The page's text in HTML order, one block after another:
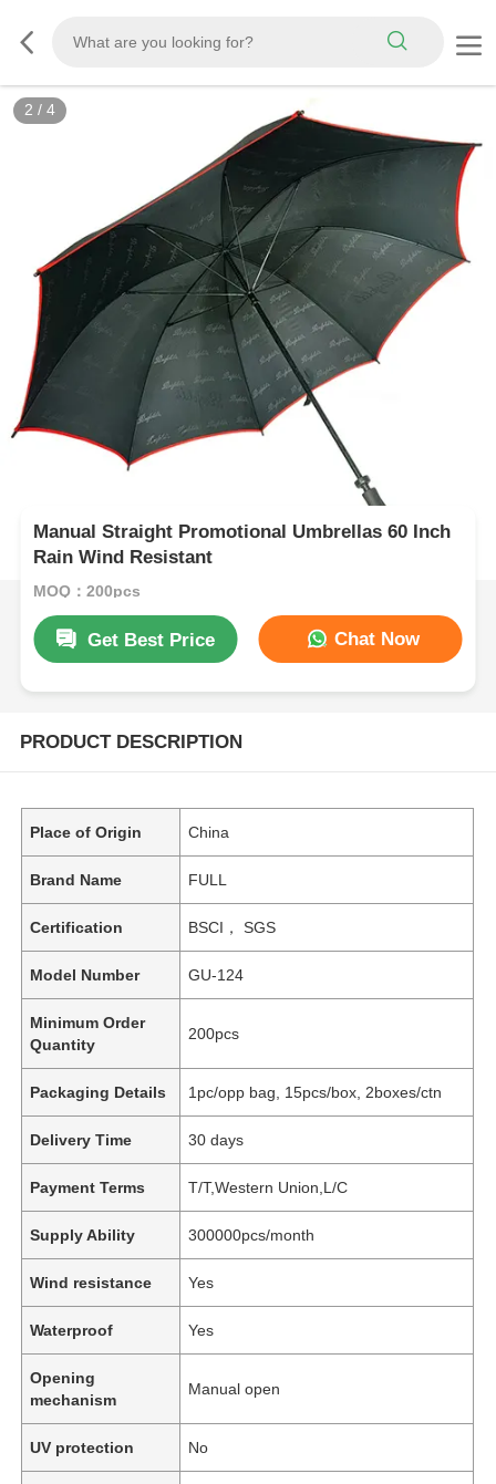
3 / 4
Manual Straight Promotional Umbrellas 60 Inch
Rain Wind Resistant
MOQ：200pcs
Get Best Price Chat Now
PRODUCT DESCRIPTION
Place of Origin China
Brand Name FULL
Certification BSCI， SGS
Model Number GU-124
Minimum Order
Quantity
200pcs
Packaging Details 1pc/opp bag, 15pcs/box, 2boxes/ctn
Delivery Time 30 days
Payment Terms T/T,Western Union,L/C
Supply Ability 300000pcs/month
Wind resistance Yes
Waterproof Yes
Opening
mechanism
Manual open
UV protection No